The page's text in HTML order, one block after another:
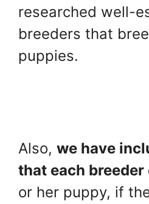
researched well-
breeders that
puppies.
Also, we have
that each breeder
or her puppy, if